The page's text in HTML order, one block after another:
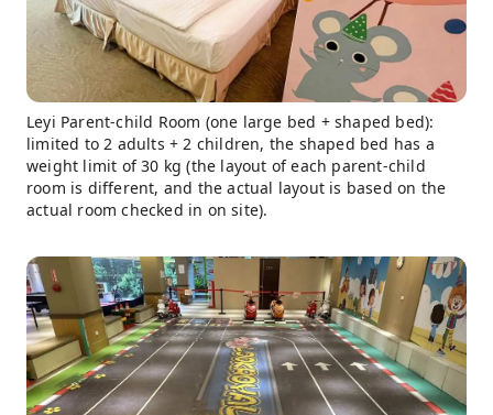
Leyi Parent-child Room (one large bed + shaped bed):
limited to 2 adults + 2 children, the shaped bed has a
weight limit of 30 kg (the layout of each parent-child
room is different, and the actual layout is based on the
actual room checked in on site).